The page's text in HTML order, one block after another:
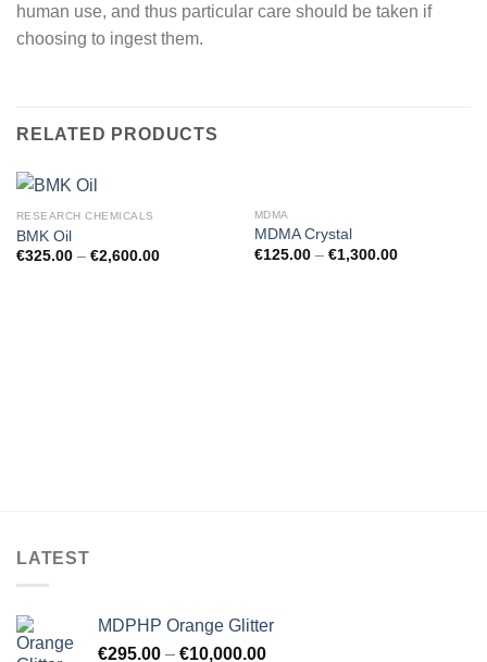
human use, and thus particular care should be taken if
choosing to ingest them.
RELATED PRODUCTS
RESEARCH CHEMICALS
BMK Oil
€325.00– €2,600.00
MDMA
MDMA Crystal
€125.00– €1,300.00
LATEST
MDPHP Orange Glitter
€295.00 – €10,000.00